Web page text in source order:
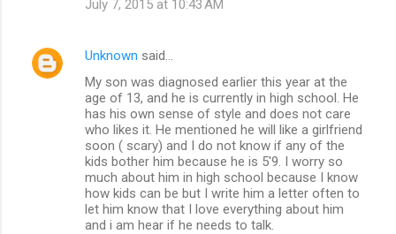
July 7, 2015 at 10:43 AM
Unknown said…
My son was diagnosed earlier this year at the
age of 13, and he is currently in high school. He
has his own sense of style and does not care
who likes it. He mentioned he will like a girlfriend
soon ( scary) and I do not know if any of the
kids bother him because he is 5'9. I worry so
much about him in high school because I know
how kids can be but I write him a letter often to
let him know that I love everything about him
and i am hear if he needs to talk.